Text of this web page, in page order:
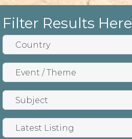
Filter Results Here